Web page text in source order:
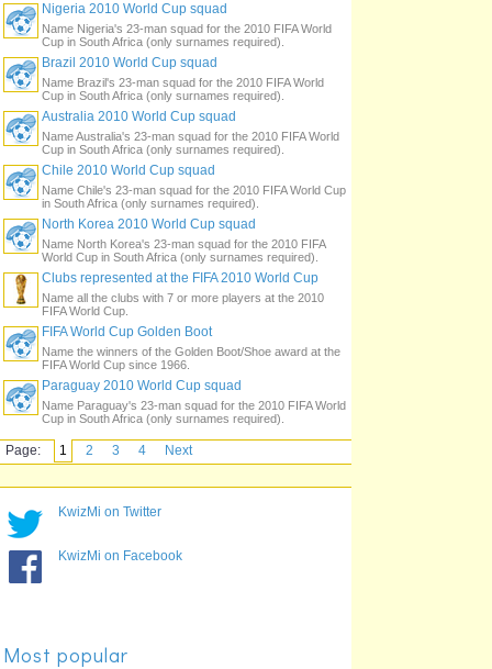
Nigeria 2010 World Cup squad
Name Nigeria's 23-man squad for the 2010 FIFA World
Cup in South Africa (only surnames required).
Brazil 2010 World Cup squad
Name Brazil's 23-man squad for the 2010 FIFA World
Cup in South Africa (only surnames required).
Australia 2010 World Cup squad
Name Australia's 23-man squad for the 2010 FIFA World
Cup in South Africa (only surnames required).
Chile 2010 World Cup squad
Name Chile's 23-man squad for the 2010 FIFA World Cup
in South Africa (only surnames required).
North Korea 2010 World Cup squad
Name North Korea's 23-man squad for the 2010 FIFA
World Cup in South Africa (only surnames required).
Clubs represented at the FIFA 2010 World Cup
Name all the clubs with 7 or more players at the 2010
FIFA World Cup.
FIFA World Cup Golden Boot
Name the winners of the Golden Boot/Shoe award at the
FIFA World Cup since 1966.
Paraguay 2010 World Cup squad
Name Paraguay's 23-man squad for the 2010 FIFA World
Cup in South Africa (only surnames required).
Page: 1 2 3 4 Next
KwizMi on Twitter
KwizMi on Facebook
Most popular